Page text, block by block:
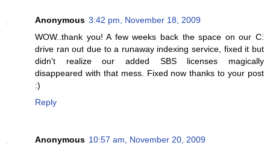
Anonymous 3:42 pm, November 18, 2009
WOW..thank you! A few weeks back the space on our C:
drive ran out due to a runaway indexing service, fixed it but
didn't realize our added SBS licenses magically
disappeared with that mess. Fixed now thanks to your post
:)
Reply
Anonymous 10:57 am, November 20, 2009